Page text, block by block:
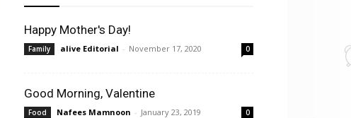
Happy Mother's Day!
Family alive Editorial - November 17, 2020 0
Good Morning, Valentine
Food Nafees Mamnoon - January 23, 2019 0